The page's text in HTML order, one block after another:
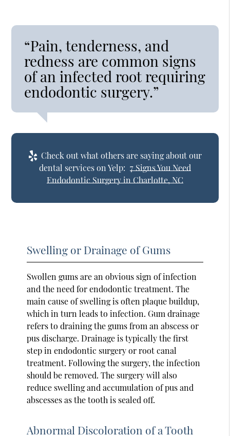
“Pain, tenderness, and
redness are common signs
of an infected root requiring
endodontic surgery.”
Check out what others are saying about our
dental services on Yelp: 7 Signs You Need
Endodontic Surgery in Charlotte, NC
Swelling or Drainage of Gums
Swollen gums are an obvious sign of infection
and the need for endodontic treatment. The
main cause of swelling is often plaque buildup,
which in turn leads to infection. Gum drainage
refers to draining the gums from an abscess or
pus discharge. Drainage is typically the first
step in endodontic surgery or root canal
treatment. Following the surgery, the infection
should be removed. The surgery will also
reduce swelling and accumulation of pus and
abscesses as the tooth is sealed off.
Abnormal Discoloration of a Tooth